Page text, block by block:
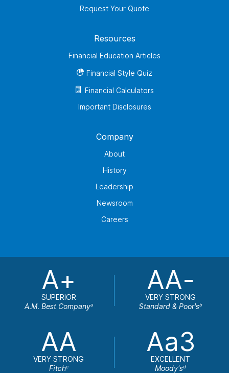
Request Your Quote
Resources
Financial Education Articles
Financial Style Quiz
Financial Calculators
Important Disclosures
Company
About
History
Leadership
Newsroom
Careers
A+
SUPERIOR
A.M. Best Companya
AA-
VERY STRONG
Standard & Poor'sb
AA
VERY STRONG
Fitchc
Aa3
EXCELLENT
Moody'sd